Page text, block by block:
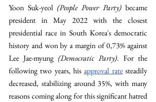
Yoon Suk-yeol (People Power Party) became
president in May 2022 with the closest
presidential race in South Korea's democratic
history and won by a margin of 0,73% against
Lee Jae-myung (Democratic Party). For the
following two years, his approval rate steadily
decreased, stabilizing around 35%, with many
reasons coming along for this significant hatred